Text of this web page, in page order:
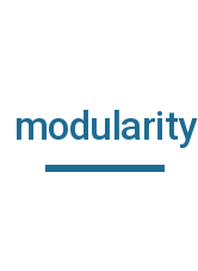
modularity